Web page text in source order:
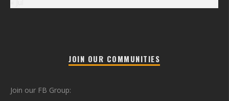
JOIN OUR COMMUNITIES
Join our FB Group: